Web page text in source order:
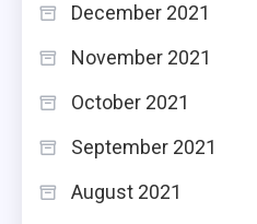
December 2021
November 2021
October 2021
September 2021
August 2021